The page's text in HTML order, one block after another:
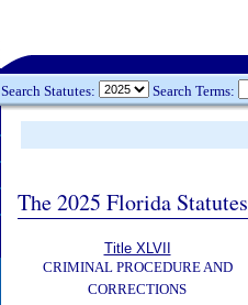
Search Statutes: Search Terms:
The 2025 Florida Statutes
Title XLVII
CRIMINAL PROCEDURE AND
CORRECTIONS